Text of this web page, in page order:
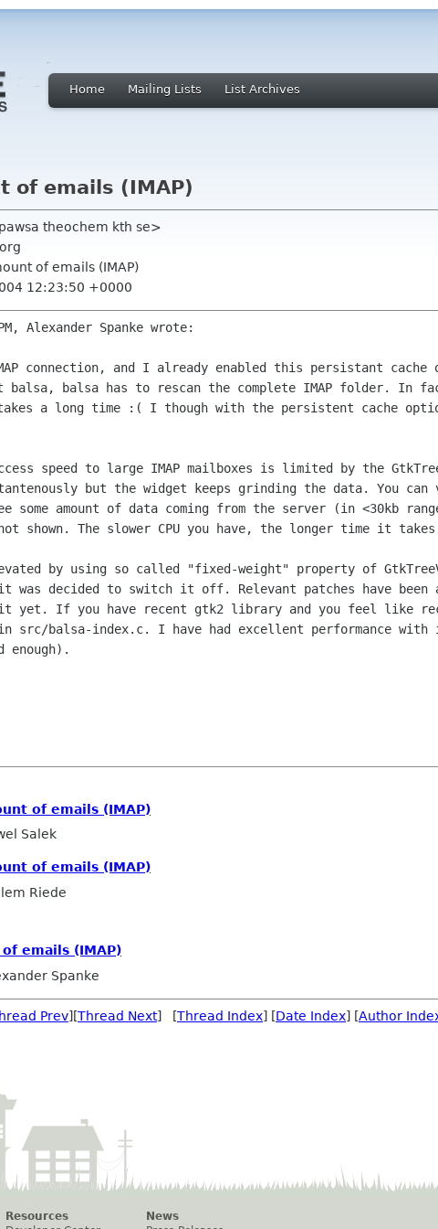
Home Mailing Lists List Archives
of emails (IMAP)
theochem kth se>
of emails (IMAP)
12:23:50 +0000
connection, and I already enabled this persistant cache
balsa, balsa has to rescan the complete IMAP folder. In
a long time :( I though with the persistent cache
speed to large IMAP mailboxes is limited
by the
but the widget keeps grinding the data. You
some amount of data coming from the server (in <30kb
The slower CPU you have, the longer time it
by using so called "fixed-weight" property of
it was decided to switch it off. Relevant patches have been
it yet. If you have recent gtk2 library and you feel like
in src/balsa-index.c. I have had excellent performance
of emails (IMAP)
Salek
of emails (IMAP)
Riede
emails (IMAP)
Spanke
Prev][Thread Next] [Thread Index] [Date Index] [Author
Resources
News